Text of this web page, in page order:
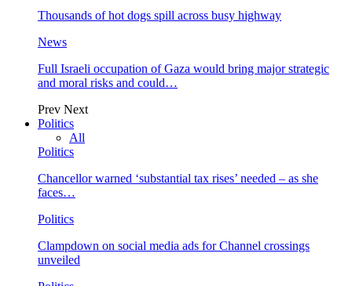
Thousands of hot dogs spill across busy highway
News
Full Israeli occupation of Gaza would bring major strategic
and moral risks and could…
Prev Next
Politics
All
Politics
Chancellor warned ‘substantial tax rises’ needed – as she
faces…
Politics
Clampdown on social media ads for Channel crossings
unveiled